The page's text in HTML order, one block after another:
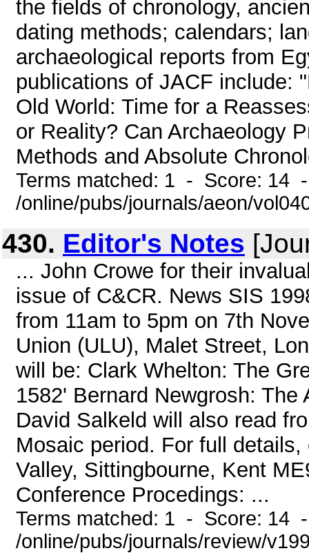
the fields of chronology,
dating methods; calendars;
archaeological reports from
publications of JACF include:
Old World: Time for a
or Reality? Can Archaeology
Methods and Absolute
Terms matched: 1 - Score: 14
/online/pubs/journals/aeon/
430. Editor's Notes
... John Crowe for their
issue of C&CR. News SIS
from 11am to 5pm on 7th
Union (ULU), Malet Street,
will be: Clark Whelton: The
1582' Bernard Newgrosh:
David Salkeld will also read
Mosaic period. For full
Valley, Sittingbourne, Kent
Conference Procedings: ...
Terms matched: 1 - Score: 14
/online/pubs/journals/review/